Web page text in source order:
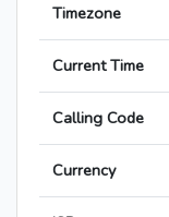
Timezone
Current Time
Calling Code
Currency